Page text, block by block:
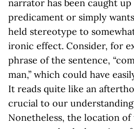
narrator has been caught up
predicament or simply
held stereotype to
ironic effect. Consider, for
phrase of the sentence,
man,” which could have
It reads quite like an
crucial to our
Nonetheless, the location of